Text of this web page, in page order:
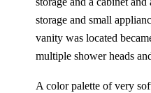
storage and small
vanity was located
multiple shower heads
A color palette of very